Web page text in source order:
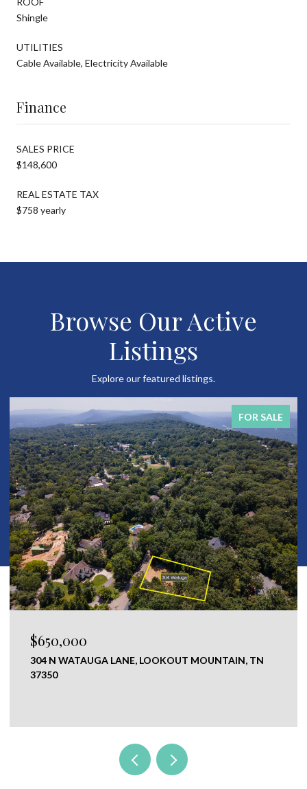
Shingle
UTILITIES
Cable Available, Electricity Available
Finance
SALES PRICE
$148,600
REAL ESTATE TAX
$758 yearly
Browse Our Active
Listings
Explore our featured listings.
FOR SALE
$650,000
304 N WATAUGA LANE, LOOKOUT MOUNTAIN, TN
37350